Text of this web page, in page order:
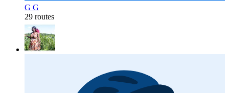
G G
29 routes